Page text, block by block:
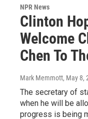
NPR News
Clinton
Welcome
Chen To
Mark Memmott, May 8,
The secretary of
when he will be
progress is being